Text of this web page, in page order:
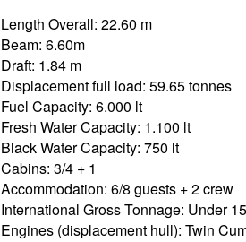
Length Overall: 22.60 m
Beam: 6.60m
Draft: 1.84 m
Displacement full load: 59.65 tonnes
Fuel Capacity: 6.000 lt
Fresh Water Capacity: 1.100 lt
Black Water Capacity: 750 lt
Cabins: 3/4 + 1
Accommodation: 6/8 guests + 2 crew
International Gross Tonnage: Under
Engines (displacement hull): Twin